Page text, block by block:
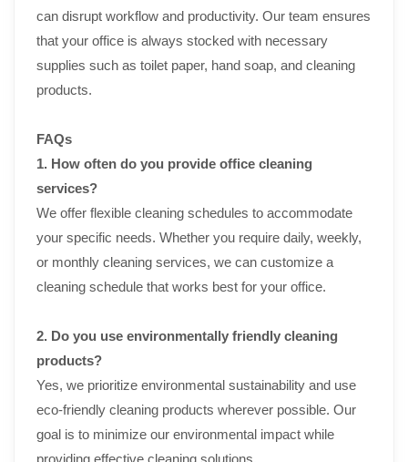
can disrupt workflow and productivity. Our team ensures
that your office is always stocked with necessary
supplies such as toilet paper, hand soap, and cleaning
products.
FAQs
1. How often do you provide office cleaning
services?
We offer flexible cleaning schedules to accommodate
your specific needs. Whether you require daily, weekly,
or monthly cleaning services, we can customize a
cleaning schedule that works best for your office.
2. Do you use environmentally friendly cleaning
products?
Yes, we prioritize environmental sustainability and use
eco-friendly cleaning products wherever possible. Our
goal is to minimize our environmental impact while
providing effective cleaning solutions.